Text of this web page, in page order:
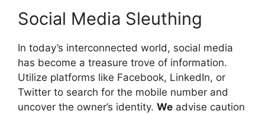
Social Media Sleuthing
In today’s interconnected world, social media
has become a treasure trove of information.
Utilize platforms like Facebook, LinkedIn, or
Twitter to search for the mobile number and
uncover the owner’s identity. We advise caution